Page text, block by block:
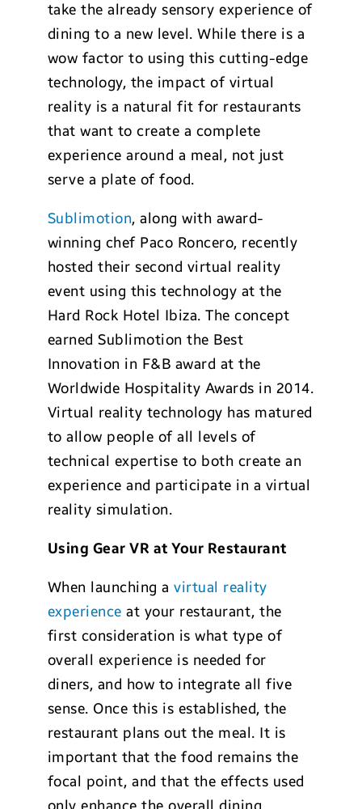
take the already sensory experience of
dining to a new level. While there is a
wow factor to using this cutting-edge
technology, the impact of virtual
reality is a natural fit for restaurants
that want to create a complete
experience around a meal, not just
serve a plate of food.
Sublimotion, along with award-
winning chef Paco Roncero, recently
hosted their second virtual reality
event using this technology at the
Hard Rock Hotel Ibiza. The concept
earned Sublimotion the Best
Innovation in F&B award at the
Worldwide Hospitality Awards in 2014.
Virtual reality technology has matured
to allow people of all levels of
technical expertise to both create an
experience and participate in a virtual
reality simulation.
Using Gear VR at Your Restaurant
When launching avirtual reality
experience at your restaurant, the
first consideration is what type of
overall experience is needed for
diners, and how to integrate all five
sense. Once this is established, the
restaurant plans out the meal. It is
important that the food remains the
focal point, and that the effects used